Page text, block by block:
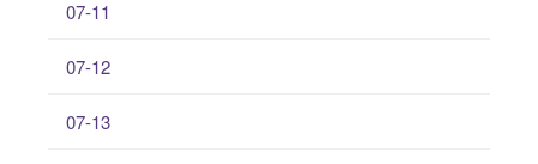
07-11
07-12
07-13